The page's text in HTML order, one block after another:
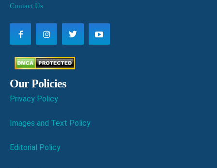
Contact Us
Our Policies
Privacy Policy
Images and Text Policy
Editorial Policy